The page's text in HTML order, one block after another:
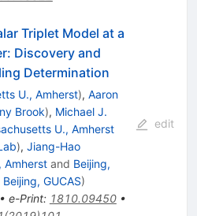
Triplet Model at a
Discovery and
Determination
U., Amherst), Aaron
Brook), Michael J.
U., Amherst
), Jiang-Hao
Amherstand Beijing,
Beijing, GUCAS)
• e-Print: 1810.09450•
edit